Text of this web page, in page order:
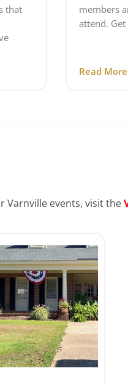
that
members
attend.
Read
Varnville events, visit the